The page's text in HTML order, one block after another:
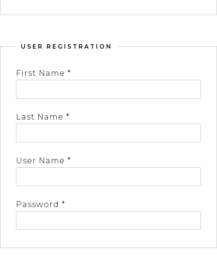
USER REGISTRATION
First Name *
Last Name *
User Name *
Password *